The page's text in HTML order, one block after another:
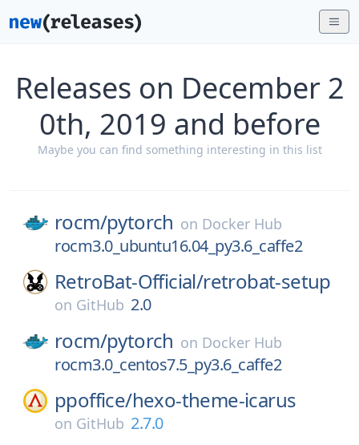
Releases on December 2
0th, 2019 and before
Maybe you can find something interesting in this list
rocm/pytorch on Docker Hub
rocm3.0_ubuntu16.04_py3.6_caffe2
RetroBat-Official/retrobat-setup
on GitHub 2.0
rocm/pytorch on Docker Hub
rocm3.0_centos7.5_py3.6_caffe2
ppoffice/hexo-theme-icarus
on GitHub 2.7.0